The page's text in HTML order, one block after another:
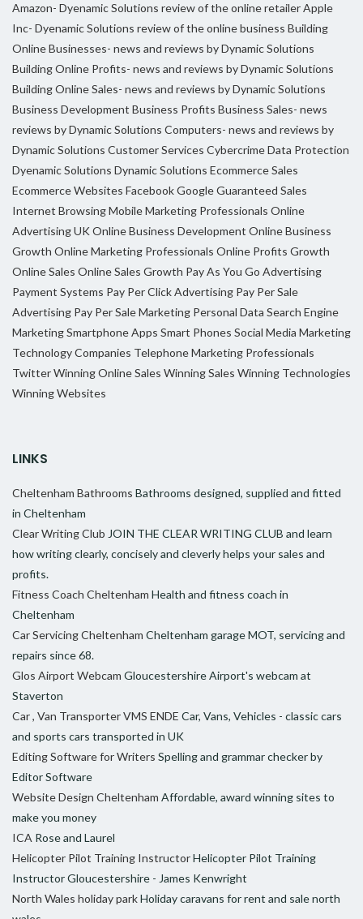
Amazon- Dyenamic Solutions review of the online retailerApple
Inc- Dyenamic Solutions review of the online business Building
Online Businesses- news and reviews by Dynamic Solutions
Building Online Profits- news and reviews by Dynamic Solutions
Building Online Sales- news and reviews by Dynamic Solutions
Business Development Business Profits Business Sales- news
reviews by Dynamic Solutions Computers- news and reviews by
Dynamic Solutions Customer Services CybercrimeData Protection
Dyenamic Solutions Dynamic Solutions Ecommerce Sales
Ecommerce Websites FacebookGoogleGuaranteed Sales
Internet BrowsingMobile Marketing Professionals Online
Advertising UKOnline Business Development Online Business
Growth Online Marketing Professionals Online Profits Growth
Online Sales Online Sales Growth Pay As You Go Advertising
Payment Systems Pay Per Click Advertising Pay Per Sale
Advertising Pay Per Sale Marketing Personal Data Search Engine
MarketingSmartphone Apps Smart Phones Social Media Marketing
Technology Companies Telephone Marketing Professionals
TwitterWinning Online Sales Winning Sales Winning Technologies
Winning Websites
LINKS
Cheltenham Bathrooms Bathrooms designed, supplied and fitted
in Cheltenham
Clear Writing Club JOIN THE CLEAR WRITING CLUB and learn
how writing clearly, concisely and cleverly helps your sales and
profits.
Fitness Coach Cheltenham Health and fitness coach in
Cheltenham
Car Servicing Cheltenham Cheltenham garage MOT, servicing and
repairs since 68.
Glos Airport Webcam Gloucestershire Airport's webcam at
Staverton
Car , Van Transporter VMS ENDE Car, Vans, Vehicles - classic cars
and sports cars transported in UK
Editing Software for Writers Spelling and grammar checker by
Editor Software
Website Design Cheltenham Affordable, award winning sites to
make you money
ICA Rose and Laurel
Helicopter Pilot Training InstructorHelicopter Pilot Training
Instructor Gloucestershire - James Kenwright
North Wales holiday parkHoliday caravans for rent and sale north